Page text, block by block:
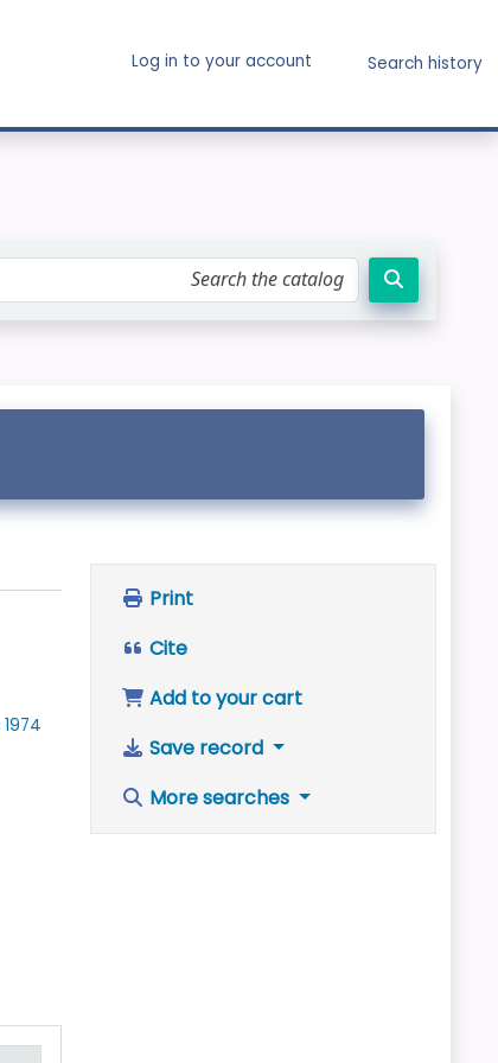
Log in to your account Search history
1974
Print
Cite
Add to your cart
Save record
More searches